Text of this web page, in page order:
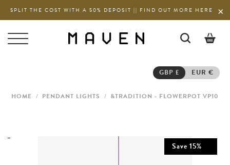
SPLIT THE COST WITH A 50% DEPOSIT || FIND OUT MORE HERE
GBP £ EUR €
HOME / PENDANT LIGHTS / &TRADITION - FLOWERPOT VP10
Save 15%